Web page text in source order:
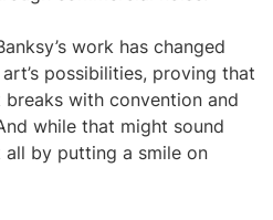
work has changed
possibilities, proving that
with convention and
while that might sound
all by putting a smile on